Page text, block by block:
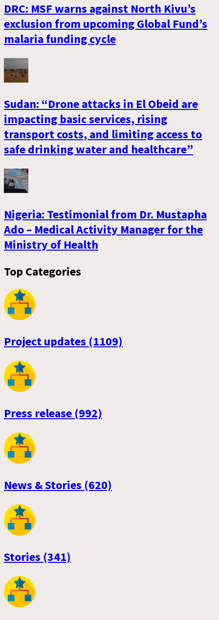
DRC: MSF warns against North Kivu’s
exclusion from upcoming Global Fund’s
malaria funding cycle
Sudan: “Drone attacks in El Obeid are
impacting basic services, rising
transport costs, and limiting access to
safe drinking water and healthcare”
Nigeria: Testimonial from Dr. Mustapha
Ado – Medical Activity Manager for the
Ministry of Health
Top Categories
Project updates (1109)
Press release (992)
News & Stories (620)
Stories (341)